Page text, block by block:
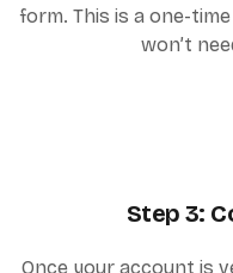
form. This is a one-
won’t
Step 3:
Once your account is